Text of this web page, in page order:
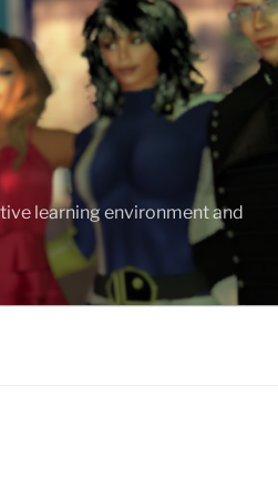
learning environment and